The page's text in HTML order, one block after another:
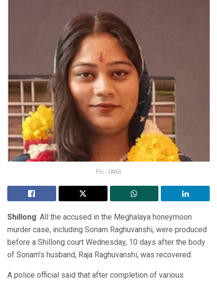
Pic - IANS
Shillong: All the accused in the Meghalaya honeymoon
murder case, including Sonam Raghuvanshi, were produced
before a Shillong court Wednesday, 10 days after the body
of Sonam’s husband, Raja Raghuvanshi, was recovered.
A police official said that after completion of various